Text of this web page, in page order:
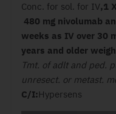
Conc. for sol. for IV,1
480 mg nivolumab
weeks as IV over 30
years and older
Tmt. of adlt and ped.
unresect. or metast.
C/I:Hypersens